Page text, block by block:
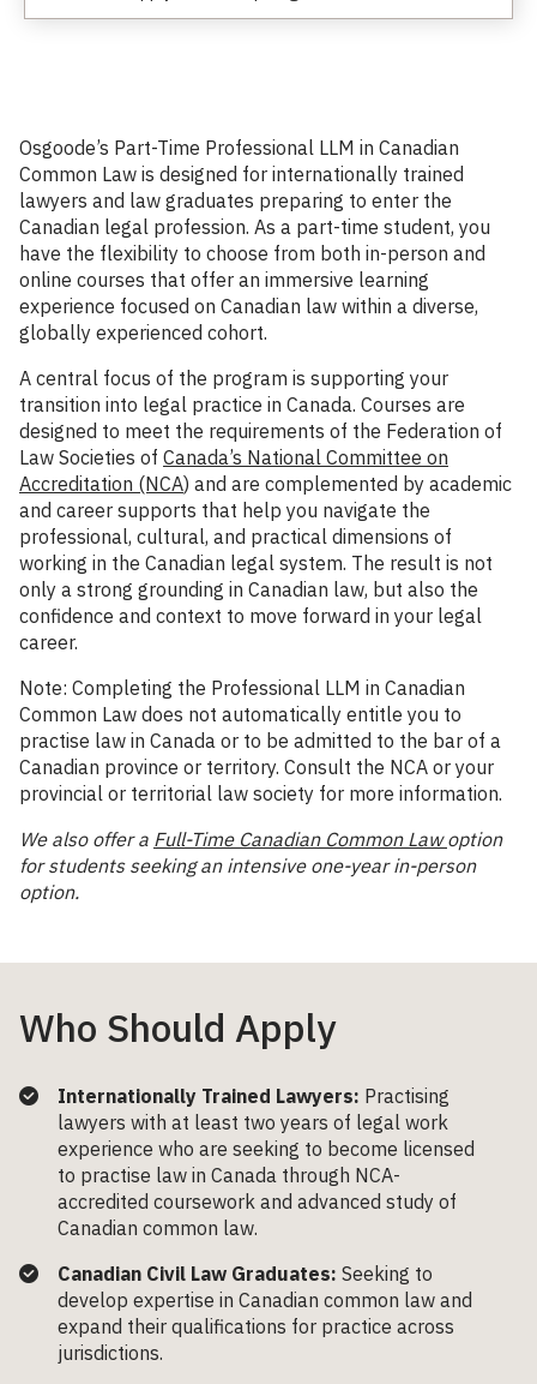
Osgoode’s Part-Time Professional LLM in Canadian
Common Law is designed for internationally trained
lawyers and law graduates preparing to enter the
Canadian legal profession. As a part-time student, you
have the flexibility to choose from both in-person and
online courses that offer an immersive learning
experience focused on Canadian law within a diverse,
globally experienced cohort.
A central focus of the program is supporting your
transition into legal practice in Canada. Courses are
designed to meet the requirements of the Federation of
Law Societies of Canada’s National Committee on
Accreditation (NCA) and are complemented by academic
and career supports that help you navigate the
professional, cultural, and practical dimensions of
working in the Canadian legal system. The result is not
only a strong grounding in Canadian law, but also the
confidence and context to move forward in your legal
career.
Note: Completing the Professional LLM in Canadian
Common Law does not automatically entitle you to
practise law in Canada or to be admitted to the bar of a
Canadian province or territory. Consult the NCA or your
provincial or territorial law society for more information.
We also offer a Full-Time Canadian Common Lawoption
for students seeking an intensive one-year in-person
option.
Who Should Apply
Internationally Trained Lawyers: Practising
lawyers with at least two years of legal work
experience who are seeking to become licensed
to practise law in Canada through NCA-
accredited coursework and advanced study of
Canadian common law.
Canadian Civil Law Graduates: Seeking to
develop expertise in Canadian common law and
expand their qualifications for practice across
jurisdictions.